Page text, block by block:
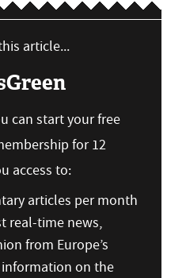
article...
can start your free
for 12
access to:
articles per month
real-time news,
from Europe’s
on the